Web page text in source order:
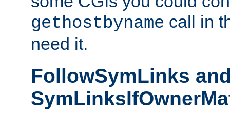
gethostbyname call in
need it.
FollowSymLinks